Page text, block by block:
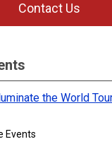
Contact Us
the World
Events